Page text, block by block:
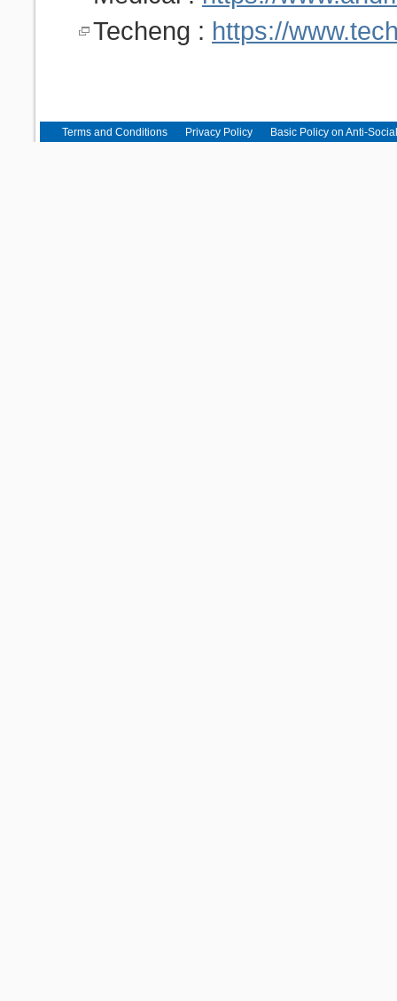
Techeng : https://
Terms and Conditions Privacy Policy Basic Policy on Anti-